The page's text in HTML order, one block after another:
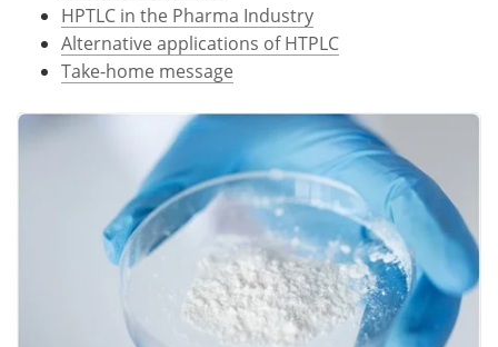
HPTLC in the Pharma Industry
Alternative applications of HTPLC
Take-home message